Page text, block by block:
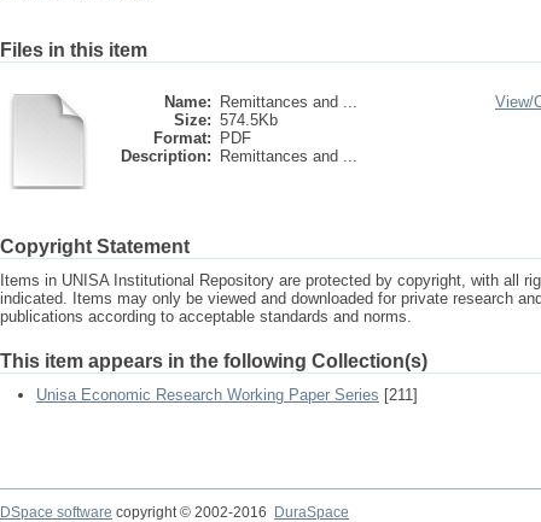
Files in this item
Name:
Remittances and ...
Size: 574.5Kb
Format:
PDF
Description:
Remittances and ...
View/
Copyright Statement
Items in UNISA Institutional Repository are protected by copyright, with all
indicated. Items may only be viewed and downloaded for private research
publications according to acceptable standards and norms.
This item appears in the following Collection(s)
Unisa Economic Research Working Paper Series [211]
DSpace software copyright © 2002-2016
DuraSpace